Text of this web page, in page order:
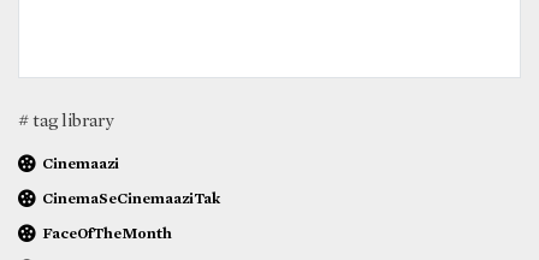
# tag library
Cinemaazi
CinemaSeCinemaaziTak
FaceOfTheMonth